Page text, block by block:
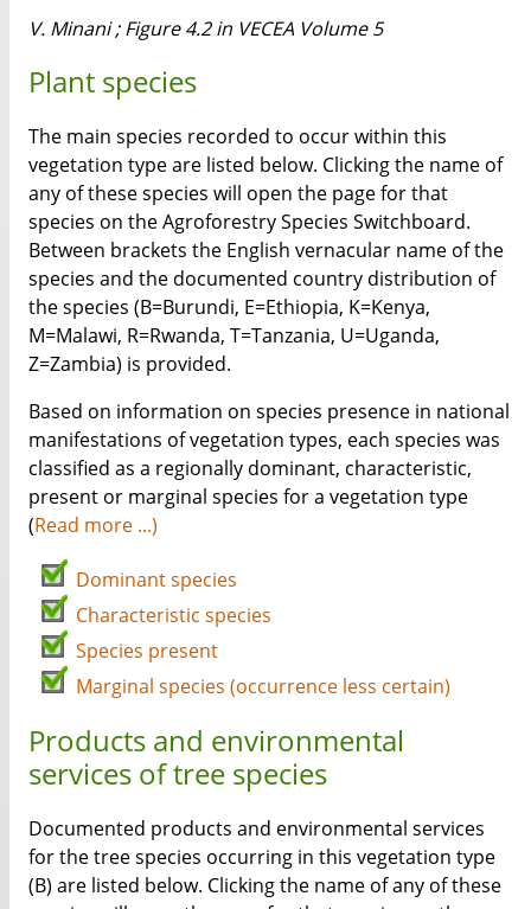
V. Minani ; Figure 4.2 in VECEA Volume 5
Plant species
The main species recorded to occur within this
vegetation type are listed below. Clicking the name of
any of these species will open the page for that
species on the Agroforestry Species Switchboard.
Between brackets the English vernacular name of the
species and the documented country distribution of
the species (B=Burundi, E=Ethiopia, K=Kenya,
M=Malawi, R=Rwanda, T=Tanzania, U=Uganda,
Z=Zambia) is provided.
Based on information on species presence in national
manifestations of vegetation types, each species was
classified as a regionally dominant, characteristic,
present or marginal species for a vegetation type
(Read more ...)
Dominant species
Characteristic species
Species present
Marginal species (occurrence less certain)
Products and environmental
services of tree species
Documented products and environmental services
for the tree species occurring in this vegetation type
(B) are listed below. Clicking the name of any of these